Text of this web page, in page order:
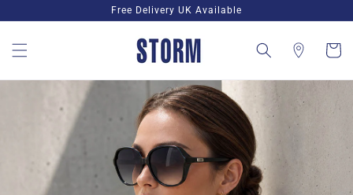
content
Free Delivery UK Available
Cart